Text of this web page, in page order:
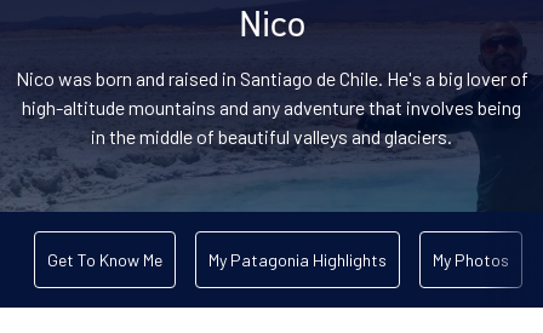
Nico
Nico was born and raised in Santiago de Chile. He's a big lover of
high-altitude mountains and any adventure that involves being
in the middle of beautiful valleys and glaciers.
Get To Know Me My Patagonia Highlights My Photos